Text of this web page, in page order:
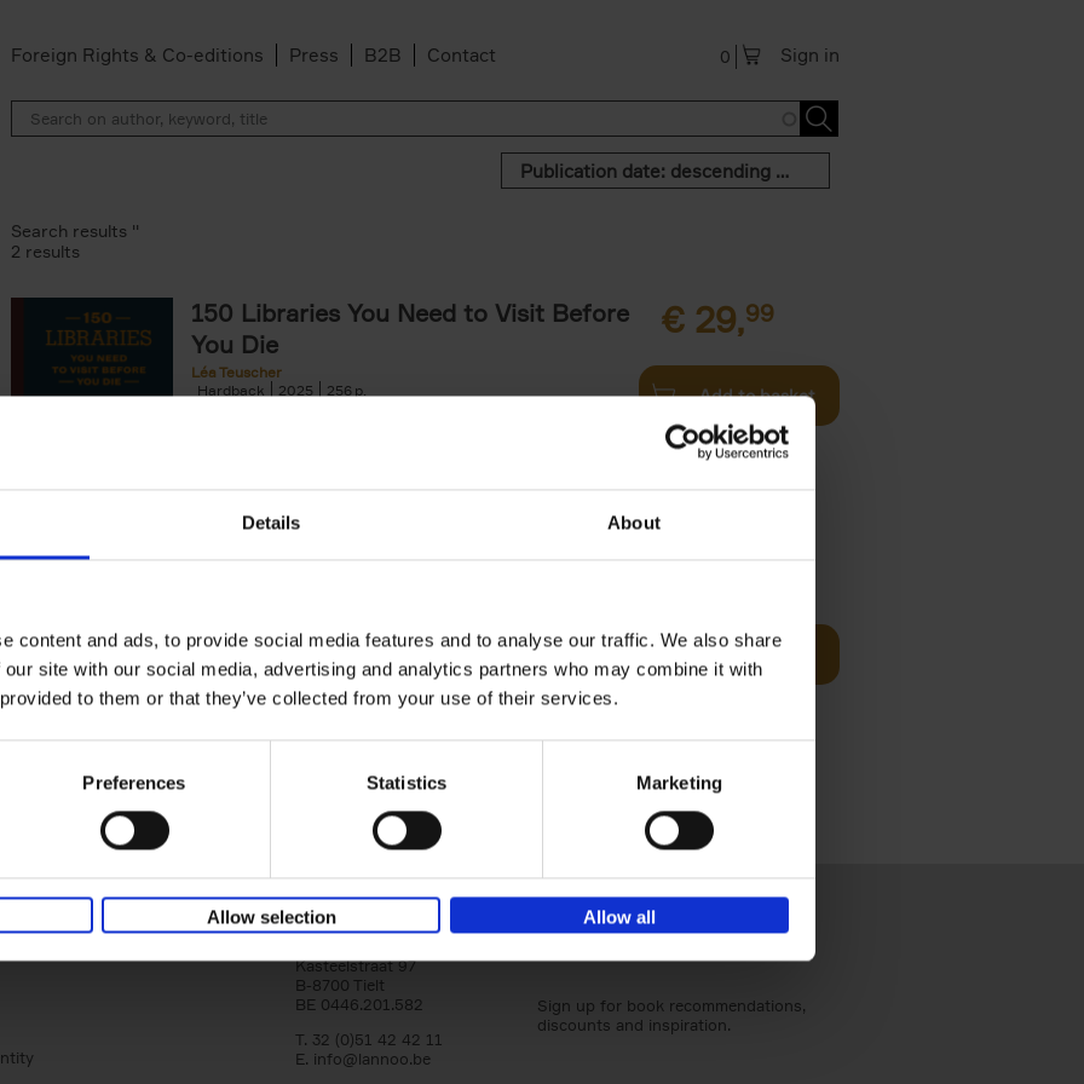
Details About
content and ads, to provide social media features and to analyse our traffic. We also share
site with our social media, advertising and analytics partners who may combine it with
to them or that they’ve collected from your use of their services.
Preferences Statistics Marketing
Allow selection Allow all
Foreign Rights & Co-editions Press B2B Contact Sign in
0
Publication date: descending order
Search results ''
2 results
150 Libraries You Need to Visit Before
You Die
Léa Teuscher
Hardback
2025 256
€ 29,99
Add to basket
Léa Teuscher
Hardback
2025 256
A selection of the 150 most exquisite tea houses in
the world - each having a unique story to tell. From
Add to basket
Lannoo Publishers
Kasteelstraat 97
B-8700 Tielt
BE 0446.201.582
T. 32 (0)51 42 42 11
E. info@lannoo.be
Sign up for book recommendations,
discounts and inspiration.